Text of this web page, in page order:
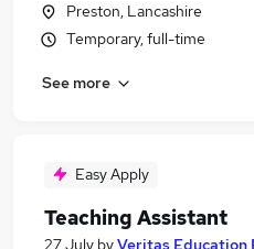
Preston, Lancashire
Temporary, full-time
See more
Easy Apply
Teaching Assistant
27 July byVeritas Education